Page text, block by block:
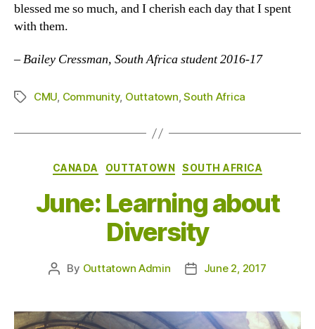
blessed me so much, and I cherish each day that I spent
with them.
–Bailey Cressman, South Africa student 2016-17
TagsCMU, Community, Outtatown,South Africa
Categories
CANADA OUTTATOWN SOUTH AFRICA
June: Learning about
Diversity
Post
By Outtatown Admin
PostJune 2, 2017